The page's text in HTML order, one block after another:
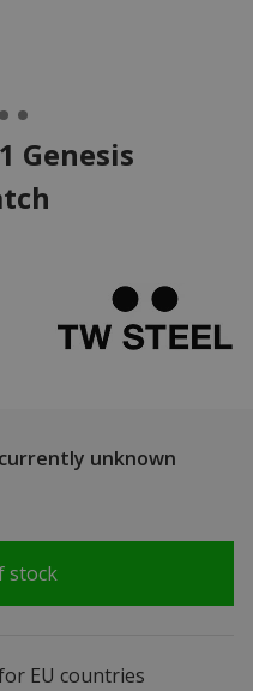
Genesis
unknown
stock
EU countries